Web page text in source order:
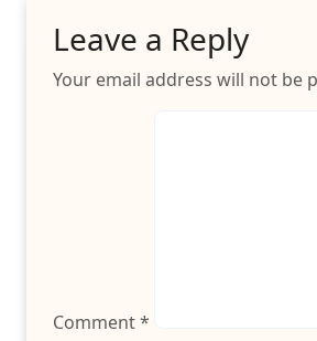
Leave a Reply
Your email address will not be
Comment*